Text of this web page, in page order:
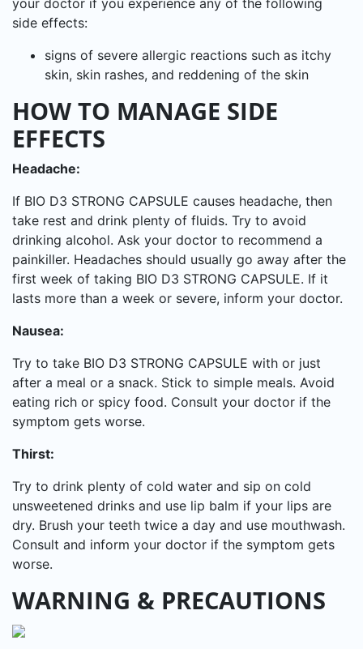
side effects:
signs of severe allergic reactions such as itchy
skin, skin rashes, and reddening of the skin
HOW TO MANAGE SIDE
EFFECTS
Headache:
If BIO D3 STRONG CAPSULE causes headache, then
take rest and drink plenty of fluids. Try to avoid
drinking alcohol. Ask your doctor to recommend a
painkiller. Headaches should usually go away after the
first week of taking BIO D3 STRONG CAPSULE. If it
lasts more than a week or severe, inform your doctor.
Nausea:
Try to take BIO D3 STRONG CAPSULE with or just
after a meal or a snack. Stick to simple meals. Avoid
eating rich or spicy food. Consult your doctor if the
symptom gets worse.
Thirst:
Try to drink plenty of cold water and sip on cold
unsweetened drinks and use lip balm if your lips are
dry. Brush your teeth twice a day and use mouthwash.
Consult and inform your doctor if the symptom gets
worse.
WARNING & PRECAUTIONS